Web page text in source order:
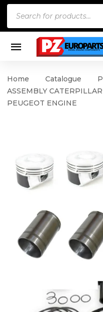
Home Catalogue
ASSEMBLY
PEUGEOT ENGINE